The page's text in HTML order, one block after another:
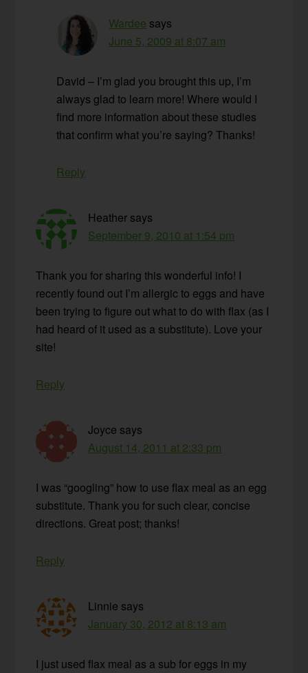
Wardee says
June 5, 2009 at 8:07 am
David – I’m glad you brought this up, I’m
always glad to learn more! Where would I
find more information about these studies
that confirm what you’re saying? Thanks!
Reply
Heather says
September 9, 2010 at 1:54 pm
Thank you for sharing this wonderful info! I
recently found out I’m allergic to eggs and have
been trying to figure out what to do with flax (as I
had heard of it used as a substitute). Love your
site!
Reply
Joyce says
August 14, 2011 at 2:33 pm
I was “googling” how to use flax meal as an egg
substitute. Thank you for such clear, concise
directions. Great post; thanks!
Reply
Linnie says
January 30, 2012 at 8:13 am
I just used flax meal as a sub for eggs in my